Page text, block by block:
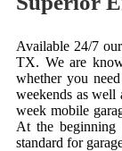
Available 24/7
TX. We are
whether you
weekends as well
week mobile
At the
standard for